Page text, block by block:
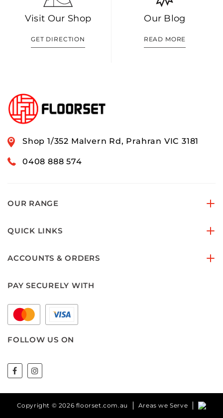
Visit Our Shop
GET DIRECTION
Our Blog
READ MORE
Shop 1/352 Malvern Rd, Prahran VIC 3181
0408 888 574
OUR RANGE
QUICK LINKS
ACCOUNTS & ORDERS
PAY SECURELY WITH
FOLLOW US ON
Copyright © 2026 floorset.com.au Areas we Serve